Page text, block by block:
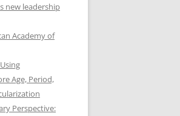
new leadership
Academy of
Age, Period,
Perspective: